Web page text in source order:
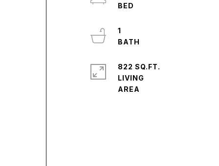
1
822 SQ.FT.
LIVING